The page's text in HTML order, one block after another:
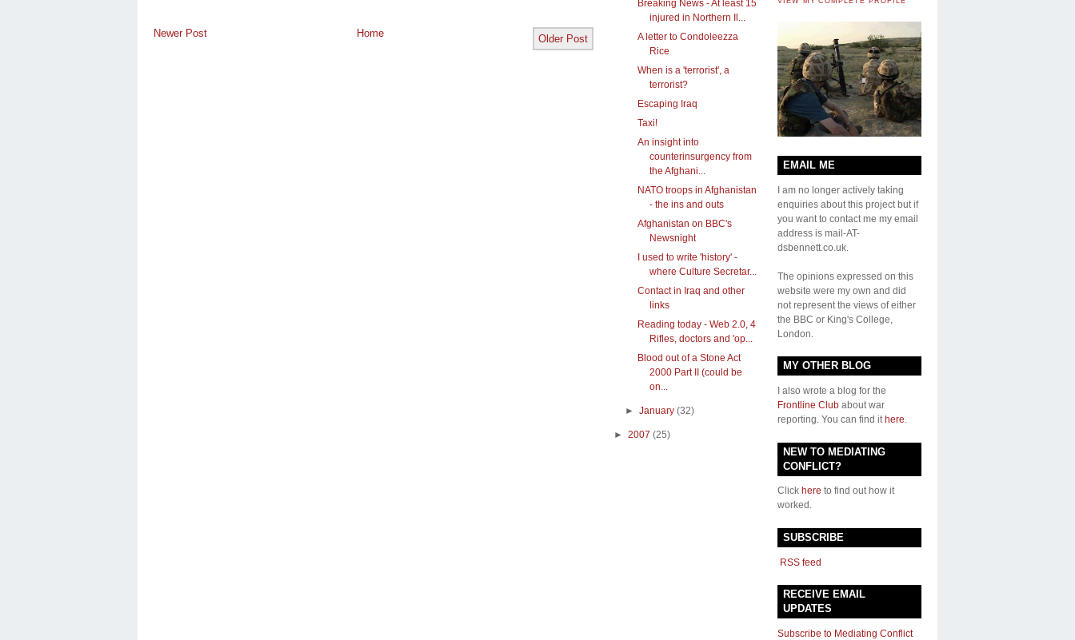
Newer Post Older Post
Home
EMAIL ME
I am no longer actively taking
enquiries about this project but if
you want to contact me my email
address is mail-AT-
dsbennett.co.uk.
The opinions expressed on this
website were my own and did
not represent the views of either
the BBC or King's College,
London.
MY OTHER BLOG
I also wrote a blog for the
Frontline Club about war
reporting. You can find it here.
NEW TO MEDIATING
CONFLICT?
Click here to find out how it
worked.
SUBSCRIBE
RSS feed
RECEIVE EMAIL
UPDATES
Subscribe to Mediating Conflict
Breaking News - At least 15
injured in Northern Il...
A letter to Condoleezza
Rice
When is a 'terrorist', a
terrorist?
Escaping Iraq
Taxi!
An insight into
counterinsurgency from
the Afghani...
NATO troops in Afghanistan
- the ins and outs
Afghanistan on BBC's
Newsnight
I used to write 'history' -
where Culture Secretar...
Contact in Iraq and other
links
Reading today - Web 2.0, 4
Rifles, doctors and 'op...
Blood out of a Stone Act
2000 Part II (could be
on...
►January (32)
► 2007 (25)